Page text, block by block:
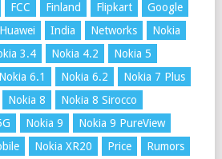
FCC Finland Flipkart
Google
Huawei India Networks
Nokia
3.4 Nokia 4.2
Nokia 5
Nokia 6.1 Nokia 6.2
Nokia 7 Plus
Nokia 8
Nokia 8 Sirocco
Nokia 9
Nokia 9 PureView
Nokia XR20 Price
Rumors